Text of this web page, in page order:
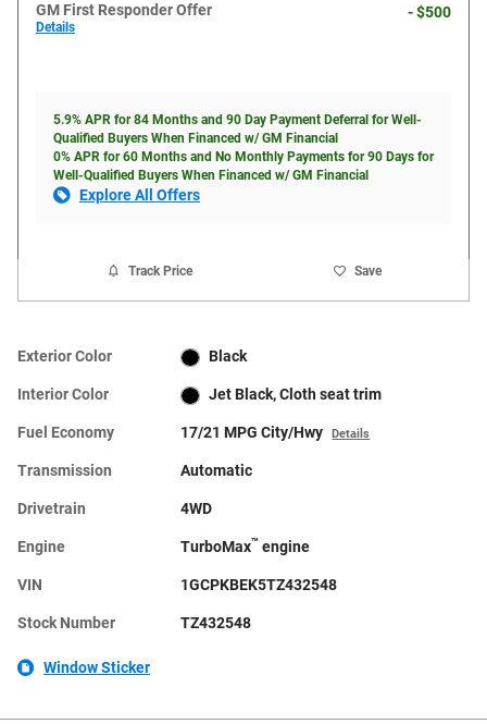
GM First Responder Offer
Details
- $500
5.9% APR for 84 Months and 90 Day Payment Deferral for Well-
Qualified Buyers When Financed w/ GM Financial
0% APR for 60 Months and No Monthly Payments for 90 Days for
Well-Qualified Buyers When Financed w/ GM Financial
Explore All Offers
Track Price Save
Exterior Color Black
Interior Color Jet Black, Cloth seat trim
Fuel Economy 17/21 MPG City/Hwy Details
Transmission Automatic
Drivetrain 4WD
Engine TurboMax™ engine
VIN 1GCPKBEK5TZ432548
Stock Number TZ432548
Window Sticker